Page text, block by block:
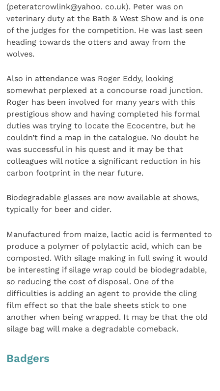
(peteratcrowlink@yahoo. co.uk). Peter was on
veterinary duty at the Bath & West Show and is one
of the judges for the competition. He was last seen
heading towards the otters and away from the
wolves.
Also in attendance was Roger Eddy, looking
somewhat perplexed at a concourse road junction.
Roger has been involved for many years with this
prestigious show and having completed his formal
duties was trying to locate the Ecocentre, but he
couldn’t find a map in the catalogue. No doubt he
was successful in his quest and it may be that
colleagues will notice a significant reduction in his
carbon footprint in the near future.
Biodegradable glasses are now available at shows,
typically for beer and cider.
Manufactured from maize, lactic acid is fermented to
produce a polymer of polylactic acid, which can be
composted. With silage making in full swing it would
be interesting if silage wrap could be biodegradable,
so reducing the cost of disposal. One of the
difficulties is adding an agent to provide the cling
film effect so that the bale sheets stick to one
another when being wrapped. It may be that the old
silage bag will make a degradable comeback.
Badgers